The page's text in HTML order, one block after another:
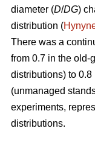
diameter (D/DG)
distribution (
There was a
from 0.7 in the old-
distributions) to
(unmanaged
experiments,
distributions.